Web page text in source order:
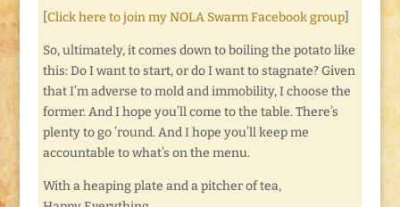
Click here to join my NOLA Swarm Facebook group]
So, ultimately, it comes down to boiling the potato like
this: Do I want to start, or do I want to stagnate? Given
that I’m adverse to mold and immobility, I choose the
former. And I hope you’ll come to the table. There’s
plenty to go ’round. And I hope you’ll keep me
accountable to what’s on the menu.
With a heaping plate and a pitcher of tea,